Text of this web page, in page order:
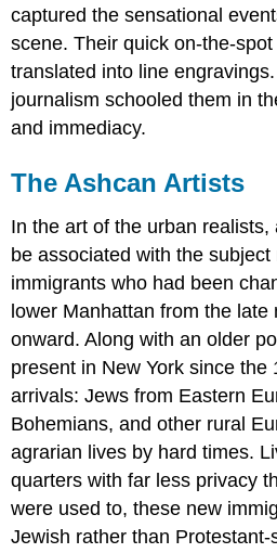
captured the sensational
scene. Their quick on-the-
translated into line
journalism schooled them in
and immediacy.
The Ashcan Artists
In the art of the urban
be associated with the
immigrants who had been
lower Manhattan from the
onward. Along with an older
present in New York since the
arrivals: Jews from Eastern
Bohemians, and other rural
agrarian lives by hard times.
quarters with far less privacy
were used to, these new
Jewish rather than